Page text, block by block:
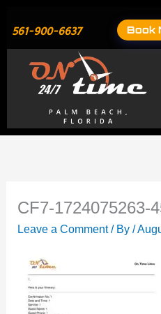
content
561-900-6637 Book
CF7-1724075263-
Leave a Comment / By/